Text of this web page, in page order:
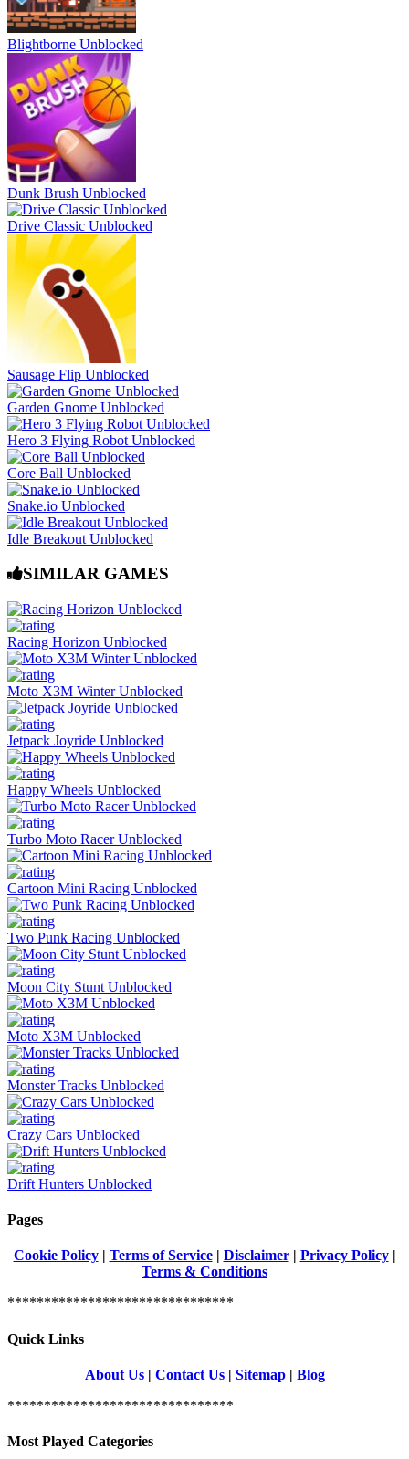
Blightborne Unblocked
Dunk Brush Unblocked
Drive Classic Unblocked
Sausage Flip Unblocked
Garden Gnome Unblocked
Hero 3 Flying Robot Unblocked
Core Ball Unblocked
Snake.io Unblocked
Idle Breakout Unblocked
SIMILAR GAMES
Racing Horizon Unblocked
Moto X3M Winter Unblocked
Jetpack Joyride Unblocked
Happy Wheels Unblocked
Turbo Moto Racer Unblocked
Cartoon Mini Racing Unblocked
Two Punk Racing Unblocked
Moon City Stunt Unblocked
Moto X3M Unblocked
Monster Tracks Unblocked
Crazy Cars Unblocked
Drift Hunters Unblocked
Pages
Cookie Policy| Terms of Service| Disclaimer| Privacy Policy|
Terms & Conditions
*******************************
Quick Links
About Us| Contact Us| Sitemap| Blog
*******************************
Most Played Categories